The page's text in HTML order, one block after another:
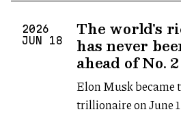
2026
JUN
18
The world's
has never
ahead of No. 2
Elon Musk became
trillionaire on June